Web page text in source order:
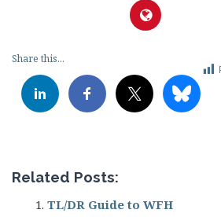
Share this...
Related Posts:
TL/DR Guide to WFH